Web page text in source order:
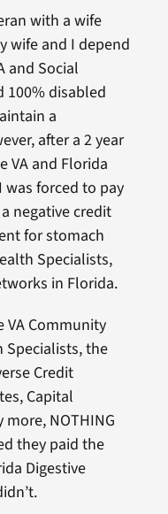
with a wife
wife and I depend
and Social
100% disabled
a
after a 2 year
VA and Florida
was forced to pay
negative credit
for stomach
Specialists,
in Florida.
VA Community
Specialists, the
Credit
Capital
NOTHING
they paid the
Digestive